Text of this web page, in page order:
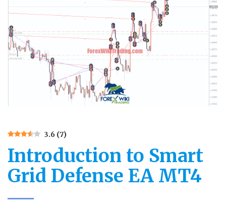
3.6 (7)
Introduction to Smart
Grid Defense EA MT4